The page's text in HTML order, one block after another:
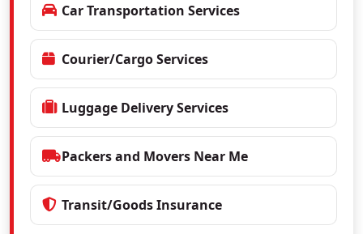
Car Transportation Services
Courier/Cargo Services
Luggage Delivery Services
Packers and Movers Near Me
Transit/Goods Insurance